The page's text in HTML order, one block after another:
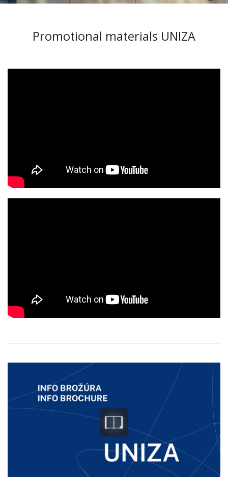
Promotional materials UNIZA